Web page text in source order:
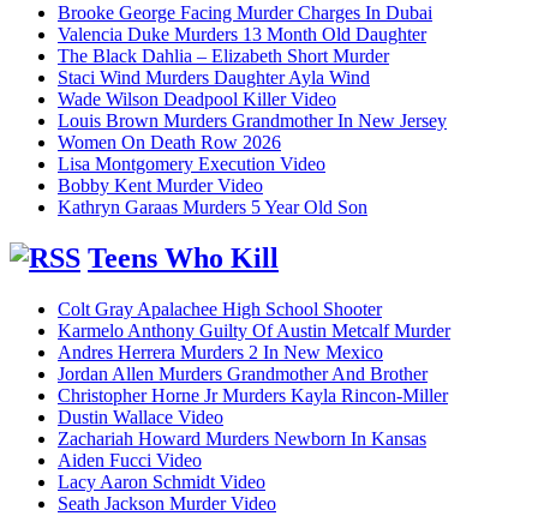
Brooke George Facing Murder Charges In Dubai
Valencia Duke Murders 13 Month Old Daughter
The Black Dahlia – Elizabeth Short Murder
Staci Wind Murders Daughter Ayla Wind
Wade Wilson Deadpool Killer Video
Louis Brown Murders Grandmother In New Jersey
Women On Death Row 2026
Lisa Montgomery Execution Video
Bobby Kent Murder Video
Kathryn Garaas Murders 5 Year Old Son
Teens Who Kill
Colt Gray Apalachee High School Shooter
Karmelo Anthony Guilty Of Austin Metcalf Murder
Andres Herrera Murders 2 In New Mexico
Jordan Allen Murders Grandmother And Brother
Christopher Horne Jr Murders Kayla Rincon-Miller
Dustin Wallace Video
Zachariah Howard Murders Newborn In Kansas
Aiden Fucci Video
Lacy Aaron Schmidt Video
Seath Jackson Murder Video